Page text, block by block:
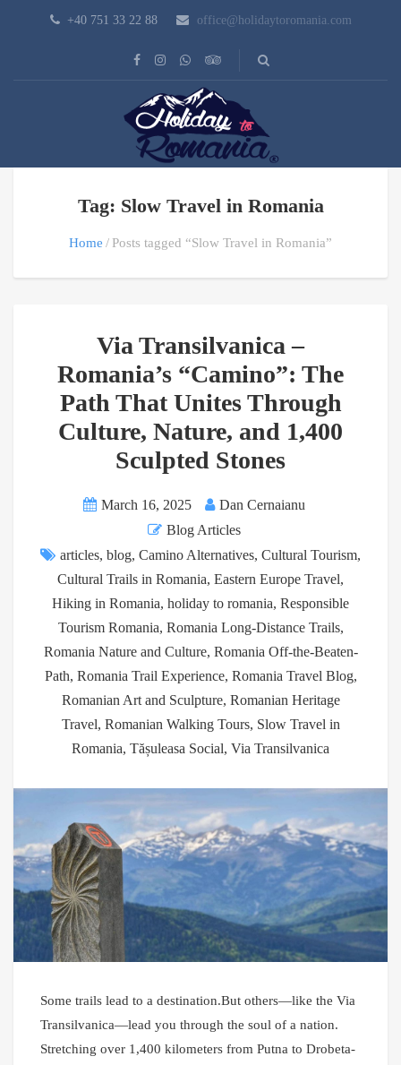
+40 751 33 22 88 office@holidaytoromania.com
Tag: Slow Travel in Romania
Home Posts tagged “Slow Travel in Romania”
Via Transilvanica –
Romania’s “Camino”: The
Path That Unites Through
Culture, Nature, and 1,400
Sculpted Stones
March 16, 2025
Dan Cernaianu
Blog Articles
articles, blog, Camino Alternatives, Cultural Tourism,
Cultural Trails in Romania, Eastern Europe Travel,
Hiking in Romania, holiday to romania, Responsible
Tourism Romania, Romania Long-Distance Trails,
Romania Nature and Culture, Romania Off-the-Beaten-
Path, Romania Trail Experience, Romania Travel Blog,
Romanian Art and Sculpture, Romanian Heritage
Travel, Romanian Walking Tours, Slow Travel in
Romania, Tășuleasa Social, Via Transilvanica
Some trails lead to a destination.But others—like the Via
Transilvanica—lead you through the soul of a nation.
Stretching over 1,400 kilometers from Putna to Drobeta-